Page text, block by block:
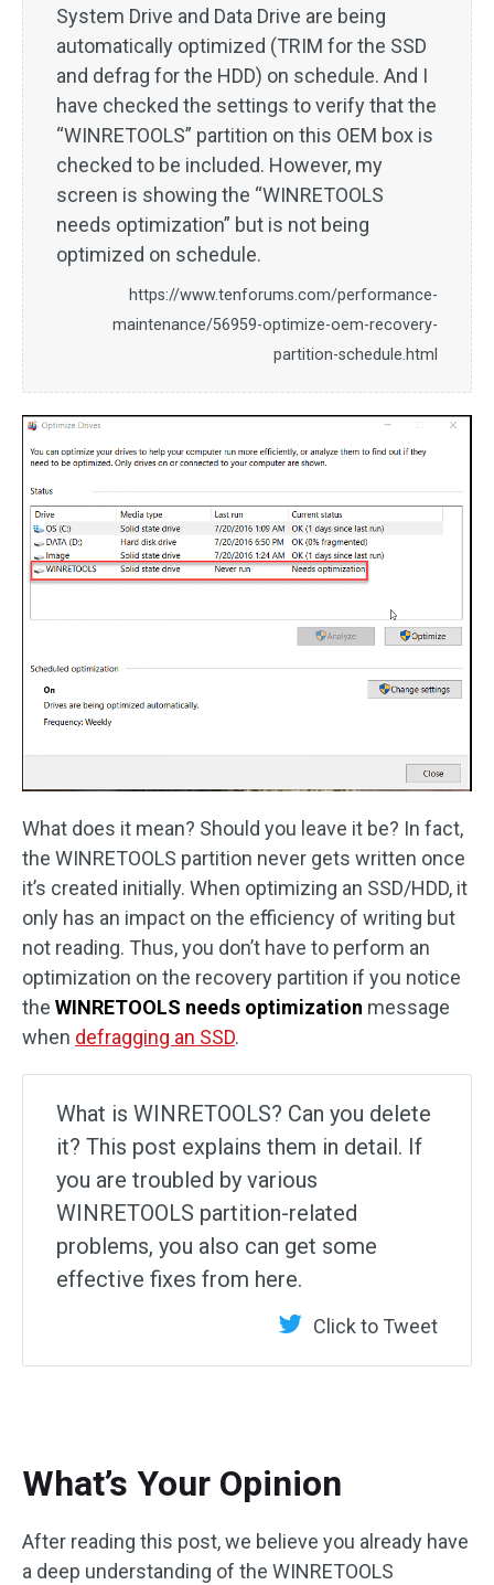
System Drive and Data Drive are being
automatically optimized (TRIM for the SSD
and defrag for the HDD) on schedule. And I
have checked the settings to verify that the
“WINRETOOLS” partition on this OEM box is
checked to be included. However, my
screen is showing the “WINRETOOLS
needs optimization” but is not being
optimized on schedule.
https://www.tenforums.com/performance-
maintenance/56959-optimize-oem-recovery-
partition-schedule.html
What does it mean? Should you leave it be? In fact,
the WINRETOOLS partition never gets written once
it’s created initially. When optimizing an SSD/HDD, it
only has an impact on the efficiency of writing but
not reading. Thus, you don’t have to perform an
optimization on the recovery partition if you notice
the WINRETOOLS needs optimization message
when defragging an SSD.
What is WINRETOOLS? Can you delete
it? This post explains them in detail. If
you are troubled by various
WINRETOOLS partition-related
problems, you also can get some
effective fixes from here.
Click to Tweet
What’s Your Opinion
After reading this post, we believe you already have
a deep understanding of the WINRETOOLS